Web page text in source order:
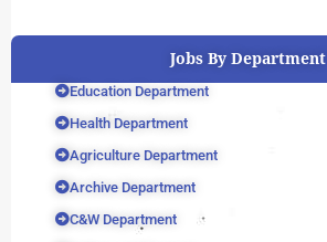
Jobs By Department
Education Department
Health Department
Agriculture Department
Archive Department
C&W Department